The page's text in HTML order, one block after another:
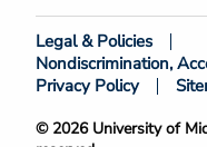
Footer
Bottom
© 2026 University of
Legal & Policies
Nondiscrimination,
Privacy Policy